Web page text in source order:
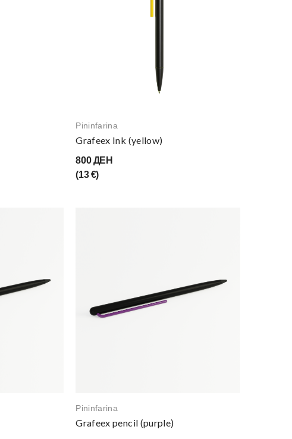
Pininfarina
Grafeex Ink (yellow)
800 ДЕН
(13 €)
Pininfarina
Grafeex pencil (purple)